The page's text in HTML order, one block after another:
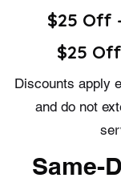
$25 Off
$25
Discounts apply
and do not
Same-